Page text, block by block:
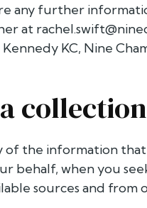
any further
at
KC, Nine
collection
of the information
behalf, when you
sources and from